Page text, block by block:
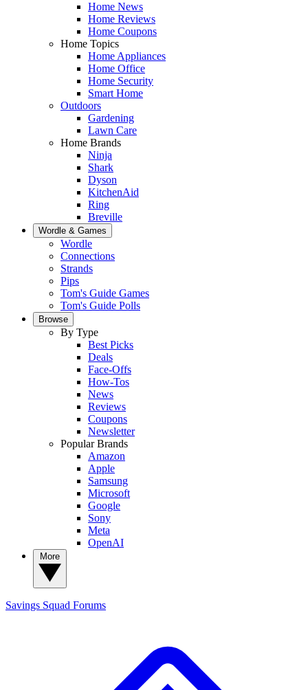
Home News
Home Reviews
Home Coupons
Home Topics
Home Appliances
Home Office
Home Security
Smart Home
Outdoors
Gardening
Lawn Care
Home Brands
Ninja
Shark
Dyson
KitchenAid
Ring
Breville
Wordle & Games
Wordle
Connections
Strands
Pips
Tom's Guide Games
Tom's Guide Polls
Browse
By Type
Best Picks
Deals
Face-Offs
How-Tos
News
Reviews
Coupons
Newsletter
Popular Brands
Amazon
Apple
Samsung
Microsoft
Google
Sony
Meta
OpenAI
Savings Squad Forums